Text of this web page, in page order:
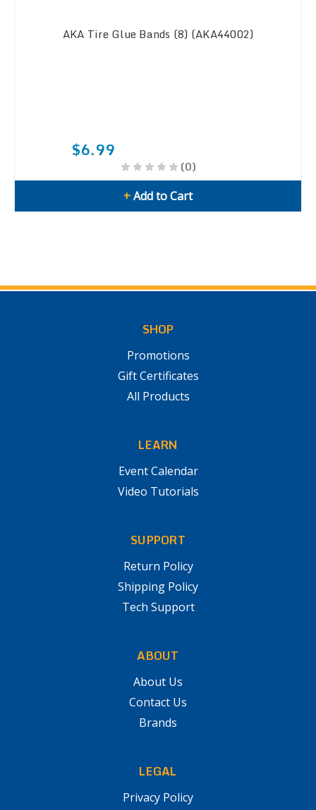
AKA Tire Glue Bands (8) (AKA44002)
$6.99
(0)
+Add to Cart
SHOP
Promotions
Gift Certificates
All Products
LEARN
Event Calendar
Video Tutorials
SUPPORT
Return Policy
Shipping Policy
Tech Support
ABOUT
About Us
Contact Us
Brands
LEGAL
Privacy Policy